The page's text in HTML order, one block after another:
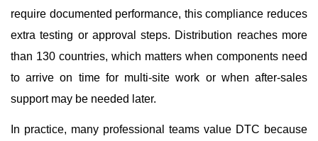
require documented performance, this compliance reduces
extra testing or approval steps. Distribution reaches more
than 130 countries, which matters when components need
to arrive on time for multi-site work or when after-sales
support may be needed later.
In practice, many professional teams value DTC because